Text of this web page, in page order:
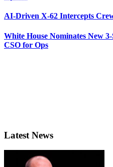
AI-Driven X-62 Intercepts
White House Nominates New
CSO for Ops
Latest News